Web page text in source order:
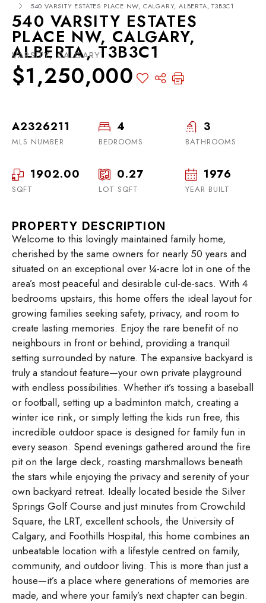
540 VARSITY ESTATES PLACE NW, CALGARY, ALBERTA, T3B3C1
540 VARSITY ESTATES
PLACE NW, CALGARY,
ALBERTA, T3B3C1
VARSITY, CALGARY
$1,250,000
A2326211
MLS NUMBER
4
BEDROOMS
3
BATHROOMS
1902.00
SQFT
0.27
LOT SQFT
1976
YEAR BUILT
PROPERTY DESCRIPTION
Welcome to this lovingly maintained family home,
cherished by the same owners for nearly 50 years and
situated on an exceptional over ¼-acre lot in one of the
area’s most peaceful and desirable cul-de-sacs. With 4
bedrooms upstairs, this home offers the ideal layout for
growing families seeking safety, privacy, and room to
create lasting memories. Enjoy the rare benefit of no
neighbours in front or behind, providing a tranquil
setting surrounded by nature. The expansive backyard is
truly a standout feature—your own private playground
with endless possibilities. Whether it’s tossing a baseball
or football, setting up a badminton match, creating a
winter ice rink, or simply letting the kids run free, this
incredible outdoor space is designed for family fun in
every season. Spend evenings gathered around the fire
pit on the large deck, roasting marshmallows beneath
the stars while enjoying the privacy and serenity of your
own backyard retreat. Ideally located beside the Silver
Springs Golf Course and just minutes from Crowchild
Square, the LRT, excellent schools, the University of
Calgary, and Foothills Hospital, this home combines an
unbeatable location with a lifestyle centred on family,
community, and outdoor living. This is more than just a
house—it’s a place where generations of memories are
made, and where your family’s next chapter can begin.